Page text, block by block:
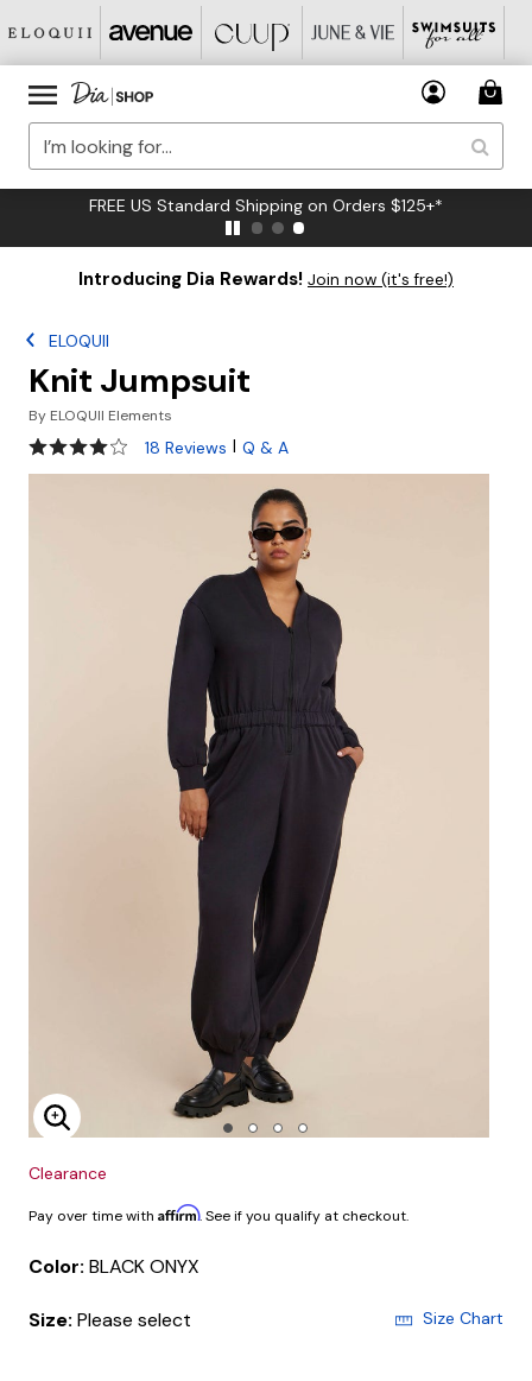
FREE US Standard Shipping on Orders $125+*
Introducing Dia Rewards! Join now (it's free!)
ELOQUII
Knit Jumpsuit
By ELOQUII Elements
3.8 out of 5 Customer Rating
18 Reviews | Q & A
Enlarge Image
Clearance
Pay over time with Affirm. See if you qualify at checkout.
Color: BLACK ONYX
Size: Please select Size Chart